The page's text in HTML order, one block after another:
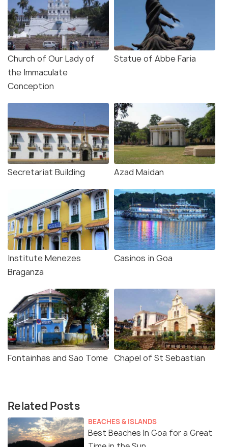
Church of Our Lady of
the Immaculate
Conception
Statue of Abbe Faria
Secretariat Building Azad Maidan
Institute Menezes
Braganza
Casinos in Goa
Fontainhas and Sao Tome Chapel of St Sebastian
Related Posts
BEACHES & ISLANDS
Best Beaches In Goa for a Great